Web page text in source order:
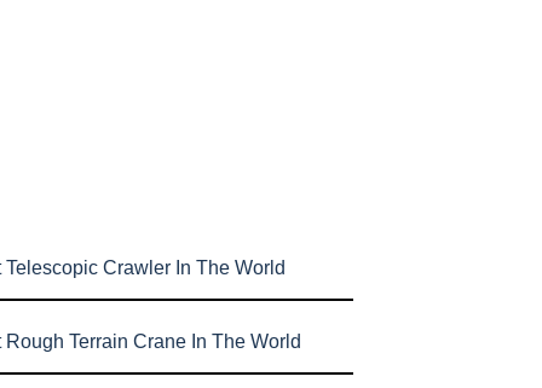
Telescopic Crawler In The World
Rough Terrain Crane In The World